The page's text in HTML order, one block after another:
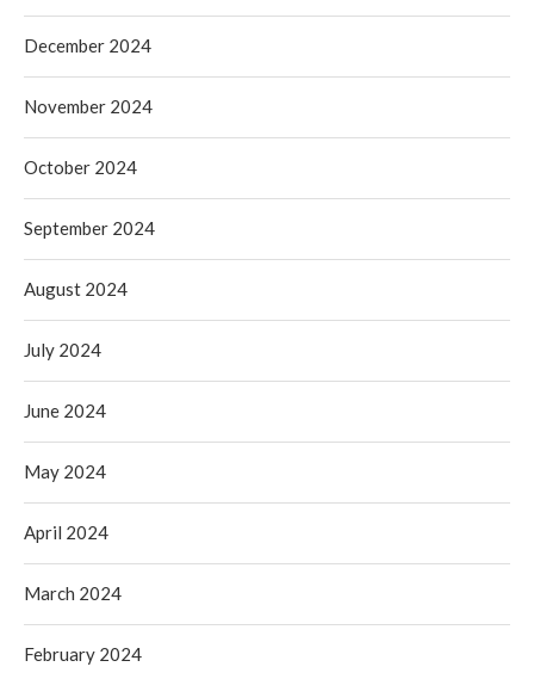
December 2024
November 2024
October 2024
September 2024
August 2024
July 2024
June 2024
May 2024
April 2024
March 2024
February 2024